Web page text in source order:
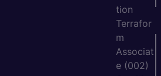
tion
Terrafor
m
Associat
e (002)